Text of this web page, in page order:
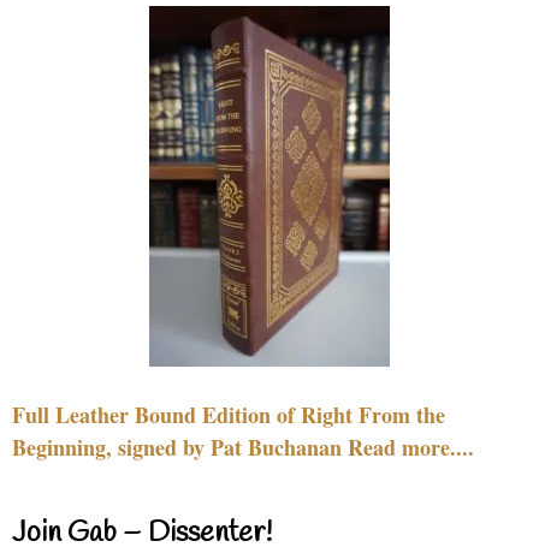
Full Leather Bound Edition of Right From the
Beginning, signed by Pat Buchanan Read more....
Join Gab – Dissenter!